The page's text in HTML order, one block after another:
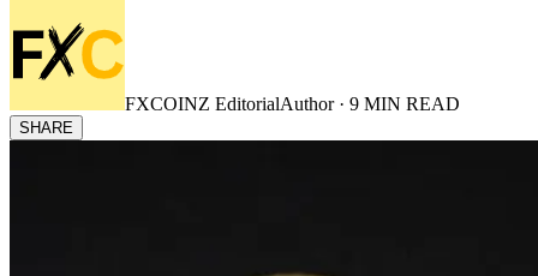
FXCOINZ EditorialAuthor · 9 MIN READ
SHARE